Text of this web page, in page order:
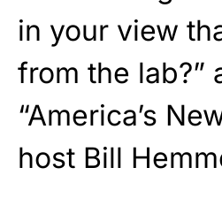
in your view
from the lab?”
“America’s
host Bill